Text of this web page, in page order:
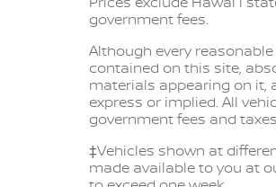
government fees.
Although every
contained on this site,
materials appearing on it,
express or implied. All
government fees and
‡Vehicles shown at
made available to you at